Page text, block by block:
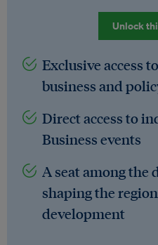
Unlock
Exclusive access
business and
Direct access to
Business events
A seat among the
shaping the
development